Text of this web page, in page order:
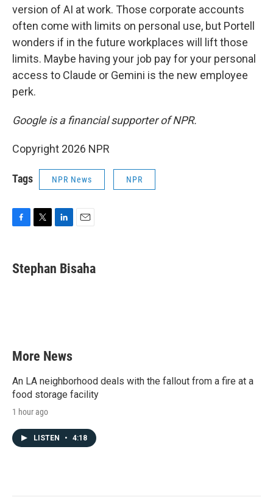
version of AI at work. Those corporate accounts
often come with limits on personal use, but Portell
wonders if in the future workplaces will lift those
limits. Maybe having your job pay for your personal
access to Claude or Gemini is the new employee
perk.
Google is a financial supporter of NPR.
Copyright 2026 NPR
Tags NPR News NPR
e
b
t
t
k
e
i
l
Stephan Bisaha
More News
An LA neighborhood deals with the fallout from a fire at a
food storage facility
1 hour ago
LISTEN • 4:18